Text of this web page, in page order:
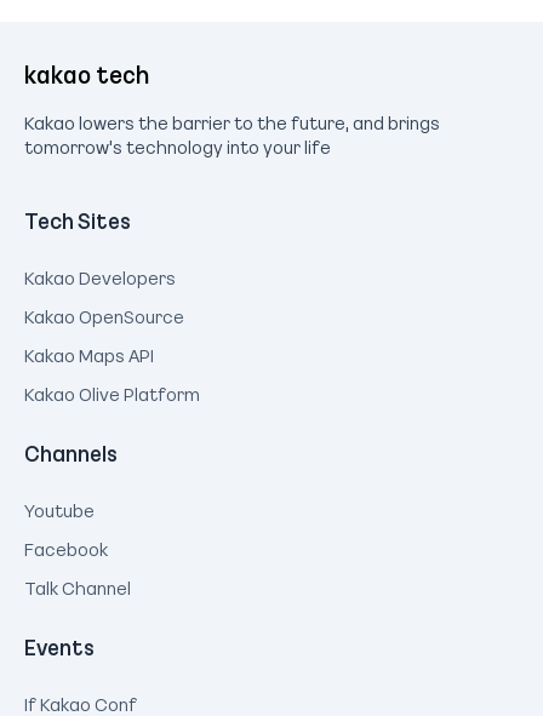
kakao tech
Kakao lowers the barrier to the future, and brings
tomorrow's technology into your life
Tech Sites
Kakao Developers
Kakao OpenSource
Kakao Maps API
Kakao Olive Platform
Channels
Youtube
Facebook
Talk Channel
Events
If Kakao Conf